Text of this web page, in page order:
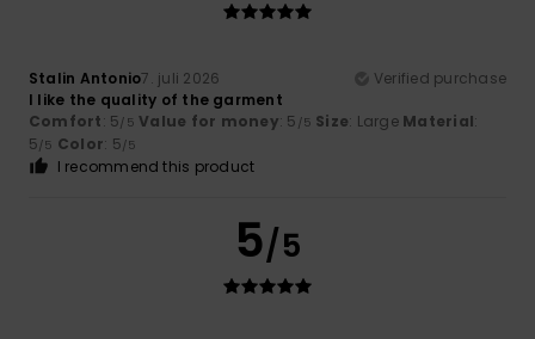
Stalin Antonio7. juli 2026
Verified purchase
I like the quality of the garment
Comfort: 5/5 Value for money: 5 /5 Size: Large Material:
5/5 Color: 5/5
I recommend this product
5/5